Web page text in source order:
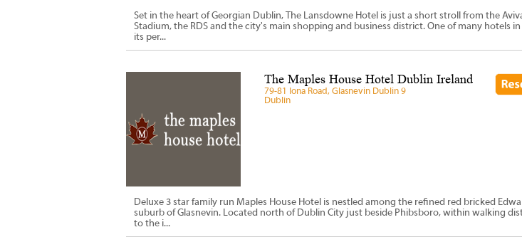
Set in the heart of Georgian Dublin, The Lansdowne Hotel is just a short stroll from the
Stadium, the RDS and the city's main shopping and business district. One of many hotels
its per...
The Maples House Hotel Dublin Ireland
79-81 Iona Road, Glasnevin Dublin 9
Dublin
Deluxe 3 star family run Maples House Hotel is nestled among the refined red bricked
suburb of Glasnevin. Located north of Dublin City just beside Phibsboro, within walking
to the i...